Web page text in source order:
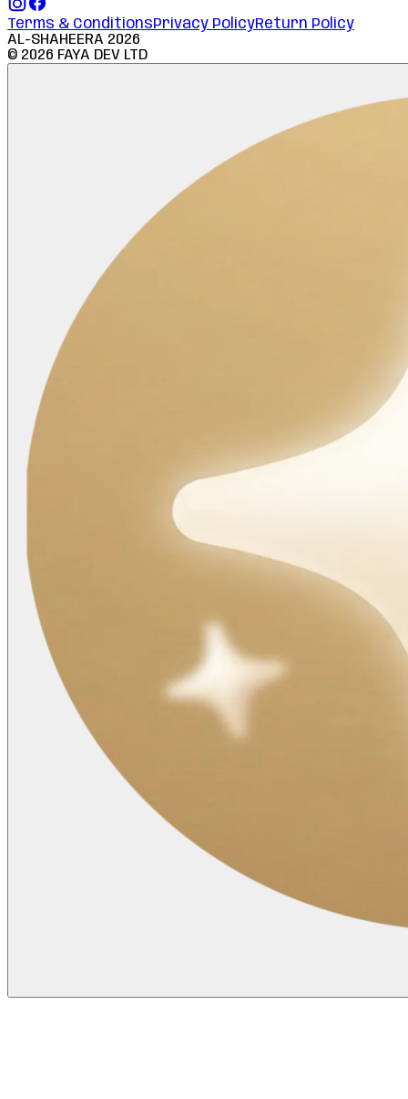
Terms & ConditionsPrivacy PolicyReturn Policy
AL-SHAHEERA 2026
© 2026 FAYA DEV LTD